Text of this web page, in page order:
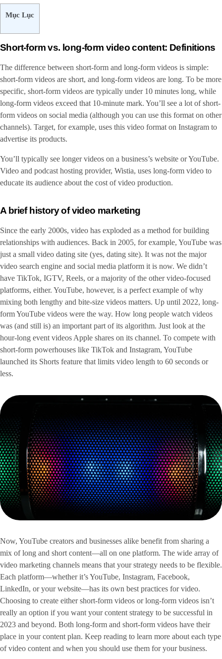
Mục Lục
Short-form vs. long-form video content: Definitions
The difference between short-form and long-form videos is simple:
short-form videos are short, and long-form videos are long. To be more
specific, short-form videos are typically under 10 minutes long, while
long-form videos exceed that 10-minute mark. You’ll see a lot of short-
form videos on social media (although you can use this format on other
channels). Target, for example, uses this video format on Instagram to
advertise its products.
You’ll typically see longer videos on a business’s website or YouTube.
Video and podcast hosting provider, Wistia, uses long-form video to
educate its audience about the cost of video production.
A brief history of video marketing
Since the early 2000s, video has exploded as a method for building
relationships with audiences. Back in 2005, for example, YouTube was
just a small video dating site (yes, dating site). It was not the major
video search engine and social media platform it is now. We didn’t
have TikTok, IGTV, Reels, or a majority of the other video-focused
platforms, either. YouTube, however, is a perfect example of why
mixing both lengthy and bite-size videos matters. Up until 2022, long-
form YouTube videos were the way. How long people watch videos
was (and still is) an important part of its algorithm. Just look at the
hour-long event videos Apple shares on its channel. To compete with
short-form powerhouses like TikTok and Instagram, YouTube
launched its Shorts feature that limits video length to 60 seconds or
less.
Now, YouTube creators and businesses alike benefit from sharing a
mix of long and short content—all on one platform. The wide array of
video marketing channels means that your strategy needs to be flexible.
Each platform—whether it’s YouTube, Instagram, Facebook,
LinkedIn, or your website—has its own best practices for video.
Choosing to create either short-form videos or long-form videos isn’t
really an option if you want your content strategy to be successful in
2023 and beyond. Both long-form and short-form videos have their
place in your content plan. Keep reading to learn more about each type
of video content and when you should use them for your business.